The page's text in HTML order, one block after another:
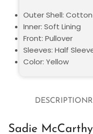
DESCRIPTION
Sadie
Outer Shell:
Inner: Soft Lining
Front: Pullover
Sleeves: Half
Color: Yellow